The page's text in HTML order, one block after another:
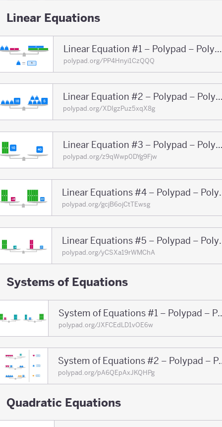
Linear Equations
Linear Equation #1 – Polypad – Polypad
polypad.org/PP4Hnyi1CzQQQ
Linear Equation #2 –
polypad.org/XDIgzPuz5xqX8g
Linear Equation #3 –
polypad.org/z9qWwp0DYg9Fjw
Linear
polypad.org/gcjB6ojCtTEwsg
Linear
polypad.org/yCSXa19rWMChA
Systems of Equations
System of
polypad.org/JXFCEdLD1vOE6w
System of
polypad.org/pA6QEpAxJKQHPg
Quadratic Equations